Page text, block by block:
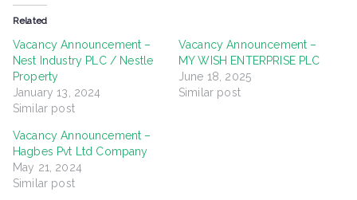
Related
Vacancy Announcement –
Nest Industry PLC / Nestle
Property
January 13, 2024
Similar post
Vacancy Announcement –
MY WISH ENTERPRISE PLC
June 18, 2025
Similar post
Vacancy Announcement –
Hagbes Pvt Ltd Company
May 21, 2024
Similar post